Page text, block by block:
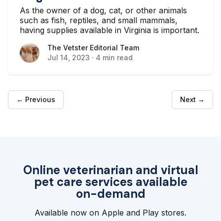
As the owner of a dog, cat, or other animals
such as fish, reptiles, and small mammals,
having supplies available in Virginia is important.
The Vetster Editorial Team
The Vetster Editorial Team
Jul 14, 2023 · 4 min read
← Previous Next →
Online veterinarian and virtual
pet care services available
on-demand
Available now on Apple and Play stores.